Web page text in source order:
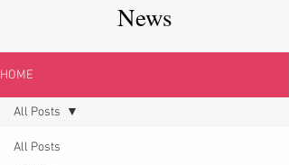
News
HOME
All Posts
All Posts